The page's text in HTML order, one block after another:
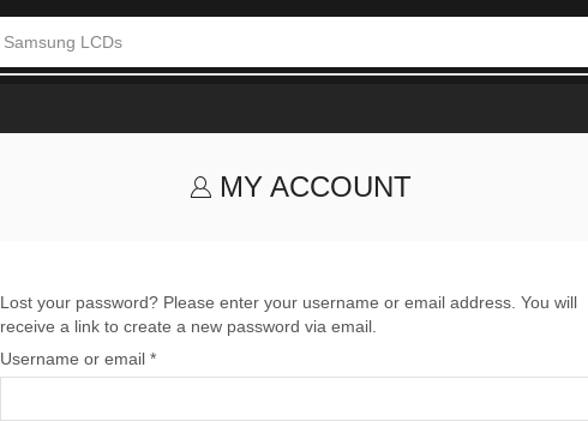
Samsung LCDs
MY ACCOUNT
Lost your password? Please enter your username or email address. You will
receive a link to create a new password via email.
Username or email *